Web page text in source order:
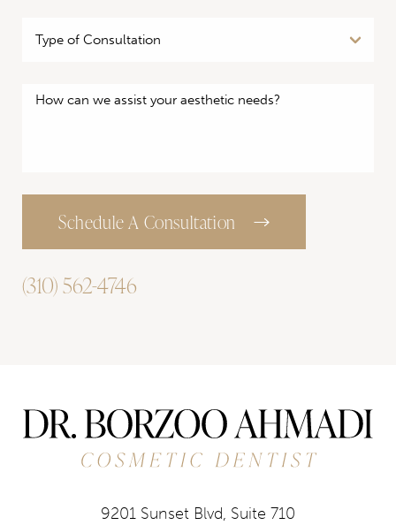
Schedule A Consultation
(310) 562-4746
9201 Sunset Blvd, Suite 710